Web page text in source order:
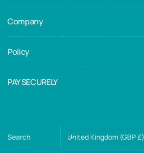
Company
Policy
PAY SECURELY
Search
C
o
United Kingdom (GBP £)